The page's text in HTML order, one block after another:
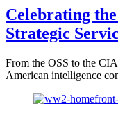
Celebrating
Strategic
From the OSS to the
American intelligence